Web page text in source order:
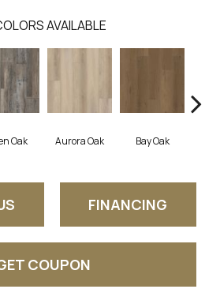
AVAILABLE
Oak Aurora Oak Bay Oak
FINANCING
COUPON